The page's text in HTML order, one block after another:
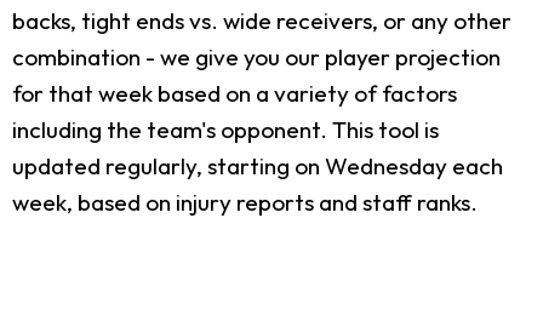
backs, tight ends vs. wide receivers, or any other
combination - we give you our player projection
for that week based on a variety of factors
including the team's opponent. This tool is
updated regularly, starting on Wednesday each
week, based on injury reports and staff ranks.